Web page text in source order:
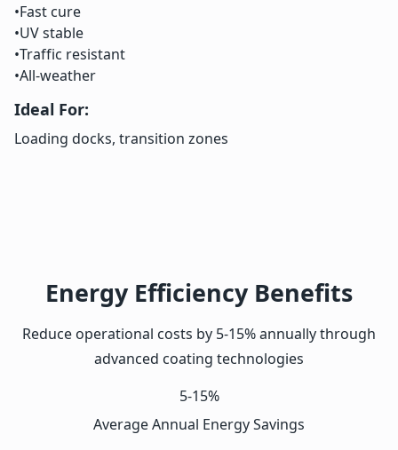
•Fast cure
•UV stable
•Traffic resistant
•All-weather
Ideal For:
Loading docks, transition zones
Energy Efficiency Benefits
Reduce operational costs by 5-15% annually through
advanced coating technologies
5-15%
Average Annual Energy Savings